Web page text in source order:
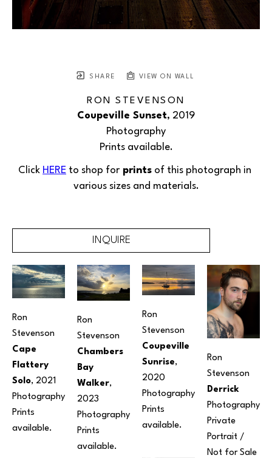
SHARE VIEW ON WALL
RON STEVENSON
Coupeville Sunset, 2019
Photography
Prints available.
Click HERE to shop for prints of this photograph in
various sizes and materials.
INQUIRE
Ron
Stevenson
Cape
Flattery
Solo, 2021
Photography
Prints
available.
Ron
Stevenson
Chambers
Bay
Walker,
2023
Photography
Prints
available.
Ron
Stevenson
Coupeville
Sunrise,
2020
Photography
Prints
available.
Ron
Stevenson
Derrick
Photography
Private
Portrait /
Not for Sale